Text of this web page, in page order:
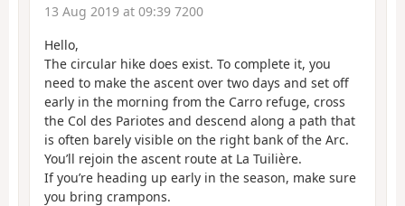
13 Aug 2019 at 09:39 7200
Hello,
The circular hike does exist. To complete it, you
need to make the ascent over two days and set off
early in the morning from the Carro refuge, cross
the Col des Pariotes and descend along a path that
is often barely visible on the right bank of the Arc.
You’ll rejoin the ascent route at La Tuilière.
If you’re heading up early in the season, make sure
you bring crampons.